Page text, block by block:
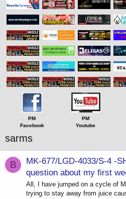
PM
Facebook
PM
Youtube
sarms
B
MK-677/LGD-4033/S-4 -
question about my first
All, I have jumped on a cycle of
trying to stay away from juice